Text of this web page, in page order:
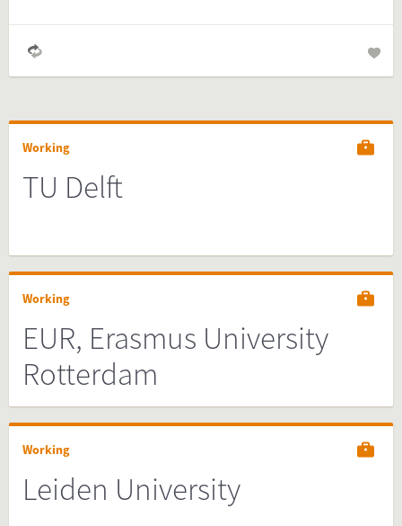
Working
TU Delft
Working
EUR, Erasmus University
Rotterdam
Working
Leiden University